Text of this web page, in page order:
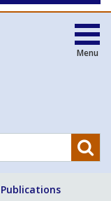
Menu
Publications